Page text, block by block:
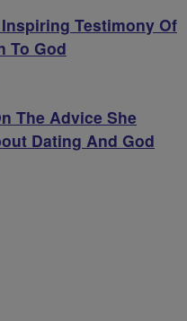
Testimony Of
To God
The Advice She
Dating And God